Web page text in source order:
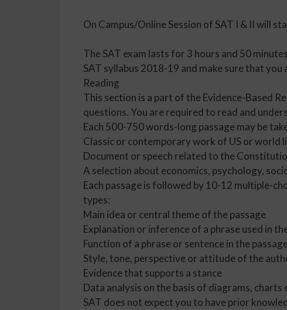
On Campus/Online Session of SAT I & II will
The SAT exam lasts for 3 hours and 50
SAT syllabus 2018-19 and make sure that
Reading
This section is a part of the Evidence-Based
questions. You are required to read and
Each 500-750 words-long passage may be
Classic or contemporary work of US or world
Document or speech related to the
A selection about economics, psychology,
Each passage is followed by 10-12 multiple-
types:
Main idea or central theme of the passage
Explanation or inference of a phrase used in
Function of a phrase or sentence in the
Style, tone, perspective or attitude of the
Evidence that supports a stance
Data analysis on the basis of diagrams, charts
SAT does not expect you to have prior